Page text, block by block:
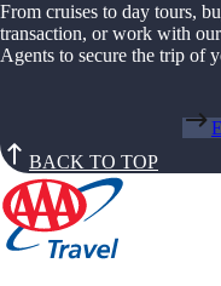
From cruises to day tours,
transaction, or work with
Agents to secure the trip of
BACK TO TOP